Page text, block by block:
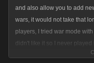
and also allow you to add
wars, it would not take that
players, I tried war mode
didn't like it so I never
mess it up like you guys are